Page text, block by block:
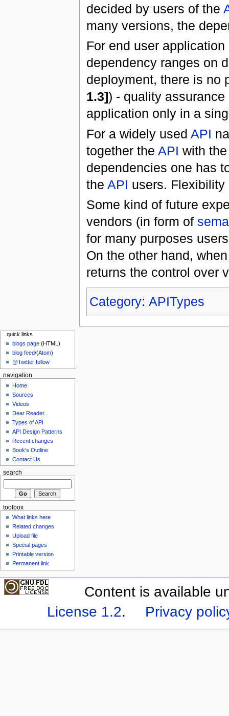
decided by users of the
many versions, the
For end user
dependency ranges on
deployment, there is no
1.3]) - quality
application only in a
For a widely used API
together the API with
dependencies one has
the API users. Flexibility
Some kind of future
vendors (in form of
for many purposes
On the other hand,
returns the control over
Category: APITypes
quick links
blogs page (HTML)
blog feed/(Atom)
@Twitter follow
navigation
Home
Sources
Videos
Dear Reader...
Types of API
API Design Patterns
Recent changes
Book's Outline
Contact Us
search
toolbox
What links here
Related changes
Upload file
Special pages
Printable version
Permanent link
Content is available
License 1.2. Privacy